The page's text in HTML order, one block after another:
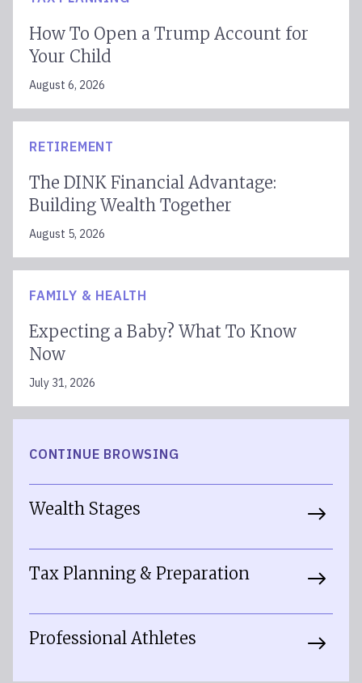
How To Open a Trump Account for
Your Child
August 6, 2026
RETIREMENT
The DINK Financial Advantage:
Building Wealth Together
August 5, 2026
FAMILY & HEALTH
Expecting a Baby? What To Know
Now
July 31, 2026
CONTINUE BROWSING
Wealth Stages
Tax Planning & Preparation
Professional Athletes